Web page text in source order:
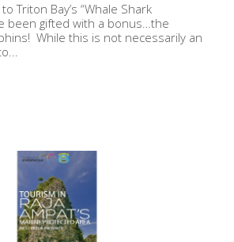
Triton Bay’s “Whale Shark
been gifted with a bonus…the
While this is not necessarily an